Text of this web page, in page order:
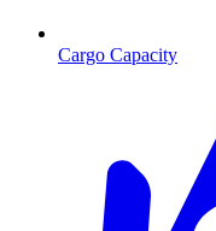
Cargo Capacity